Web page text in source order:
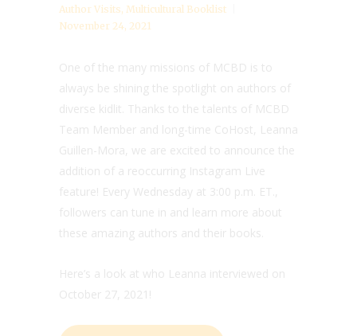
Author Visits, Multicultural Booklist
November 24, 2021
One of the many missions of MCBD is to
always be shining the spotlight on authors of
diverse kidlit. Thanks to the talents of MCBD
Team Member and long-time CoHost, Leanna
Guillen-Mora, we are excited to announce the
addition of a reoccurring Instagram Live
feature! Every Wednesday at 3:00 p.m. ET.,
followers can tune in and learn more about
these amazing authors and their books.
Here’s a look at who Leanna interviewed on
October 27, 2021!